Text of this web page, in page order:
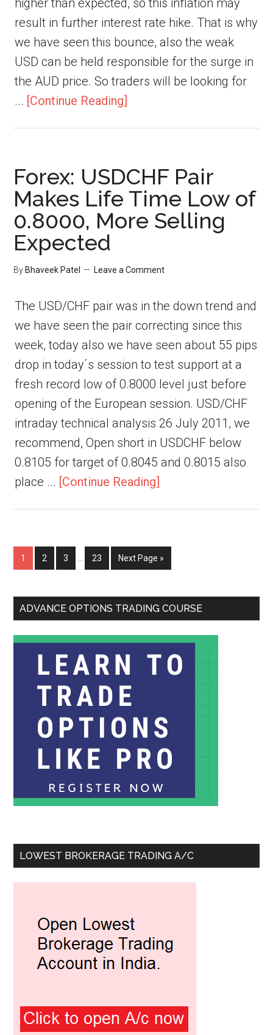
higher than expected, so this inflation may
result in further interest rate hike. That is why
we have seen this bounce, also the weak
USD can be held responsible for the surge in
the AUD price. So traders will be looking for
... [Continue Reading]
Forex: USDCHF Pair
Makes Life Time Low of
0.8000, More Selling
Expected
By Bhaveek Patel Leave a Comment
The USD/CHF pair was in the down trend and
we have seen the pair correcting since this
week, today also we have seen about 55 pips
drop in today´s session to test support at a
fresh record low of 0.8000 level just before
opening of the European session. USD/CHF
intraday technical analysis 26 July 2011, we
recommend, Open short in USDCHF below
0.8105 for target of 0.8045 and 0.8015 also
place ... [Continue Reading]
1 2 3 23 Next Page »
ADVANCE OPTIONS TRADING COURSE
LOWEST BROKERAGE TRADING A/C